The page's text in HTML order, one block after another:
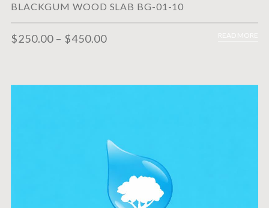
BLACKGUM WOOD SLAB BG-01-10
$250.00 – $450.00 READ MORE